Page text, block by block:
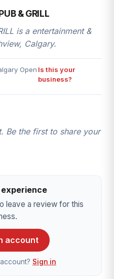
& GRILL
is a entertainment &
Calgary.
Open Is this your
business?
Be the first to share your
leave a review for this
account
Sign in